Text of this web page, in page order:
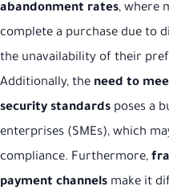
abandonment rates, where
complete a purchase due to
the unavailability of their
Additionally, the need to
security standards poses a
enterprises (SMEs), which
compliance. Furthermore,
payment channels make it